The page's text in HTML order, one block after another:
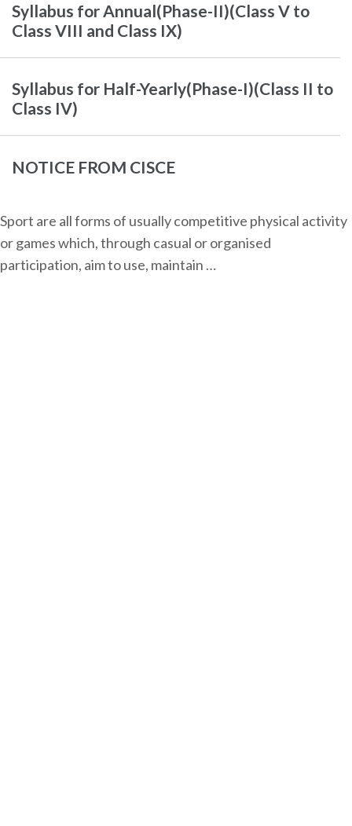
Syllabus for Annual(Phase-II)(Class V to
Class VIII and Class IX)
Syllabus for Half-Yearly(Phase-I)(Class II to
Class IV)
NOTICE FROM CISCE
Sport are all forms of usually competitive physical activity
or games which, through casual or organised
participation, aim to use, maintain …